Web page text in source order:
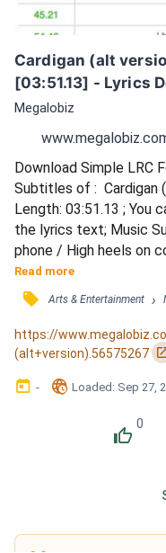
Cardigan (alt
[03:51.13] - Lyrics
Megalobiz
Download Simple LRC
Subtitles of :  Cardigan
Length: 03:51.13 ; You
the lyrics text; Music
phone / High heels on
they assume you know
lipstick / Sensual
assume you know
Levi's / Drunk under a
Read more
󰓹 Arts & Entertainment ›
https://
(alt+version).56575267
󰃶 - 󱉊 Loaded: Sep 27,
󰔔
0